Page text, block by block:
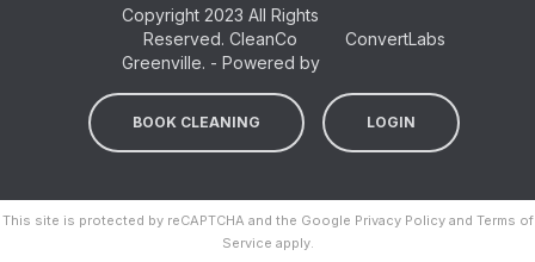
Copyright 2023 All Rights
Reserved. CleanCo
Greenville. - Powered by
ConvertLabs
BOOK CLEANING LOGIN
This site is protected by reCAPTCHA and the Google Privacy Policyand Terms of
Service apply.